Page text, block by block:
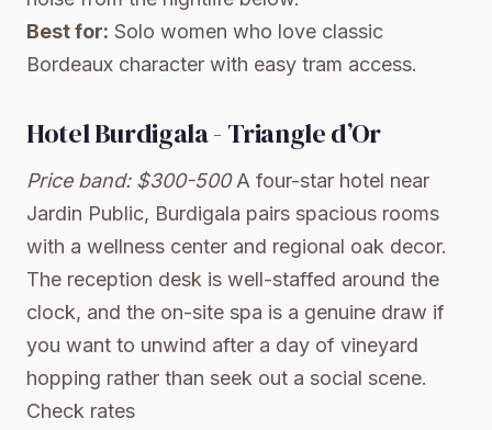
Best for: Solo women who love classic
Bordeaux character with easy tram access.
Hotel Burdigala - Triangle d’Or
Price band: $300-500A four-star hotel near
Jardin Public, Burdigala pairs spacious rooms
with a wellness center and regional oak decor.
The reception desk is well-staffed around the
clock, and the on-site spa is a genuine draw if
you want to unwind after a day of vineyard
hopping rather than seek out a social scene.
Check rates